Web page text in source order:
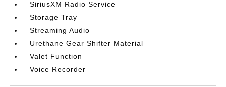
SiriusXM Radio Service
Storage Tray
Streaming Audio
Urethane Gear Shifter Material
Valet Function
Voice Recorder